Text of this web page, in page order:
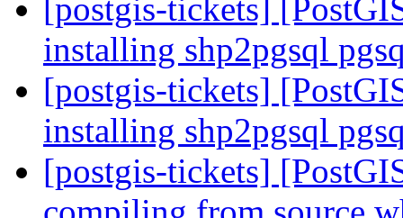
[postgis-tickets]
installing shp2pgsql
[postgis-tickets]
installing shp2pgsql
[postgis-tickets]